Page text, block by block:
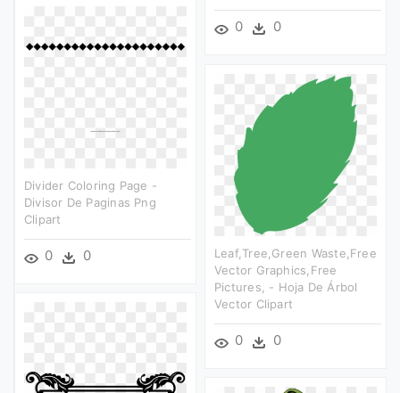
0 0
Divider Coloring Page -
Divisor De Paginas Png
Clipart
0 0
Leaf,tree,green Waste,free
Vector Graphics,free
Pictures, - Hoja De Árbol
Vector Clipart
0 0